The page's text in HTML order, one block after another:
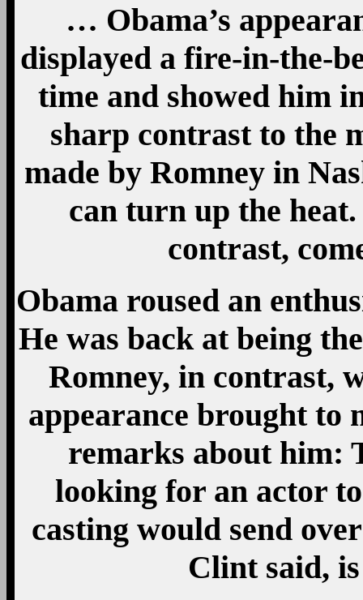
… Obama’s
displayed a fire-in-the-
time and showed him
sharp contrast to the
made by Romney in
can turn up the
contrast,
Obama roused an
He was back at being
Romney, in contrast,
appearance brought to
remarks about him:
looking for an actor
casting would send
Clint said, is